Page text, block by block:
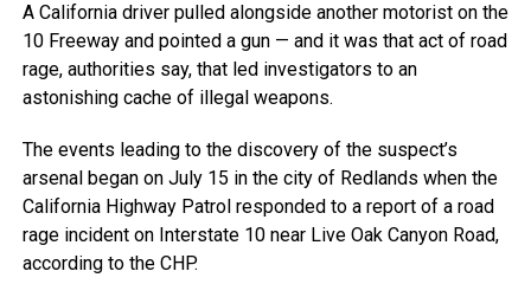
A California driver pulled alongside another motorist on the
10 Freeway and pointed a gun — and it was that act of road
rage, authorities say, that led investigators to an
astonishing cache of illegal weapons.
The events leading to the discovery of the suspect’s
arsenal began on July 15 in the city of Redlands when the
California Highway Patrol responded to a report of a road
rage incident on Interstate 10 near Live Oak Canyon Road,
according to the CHP.